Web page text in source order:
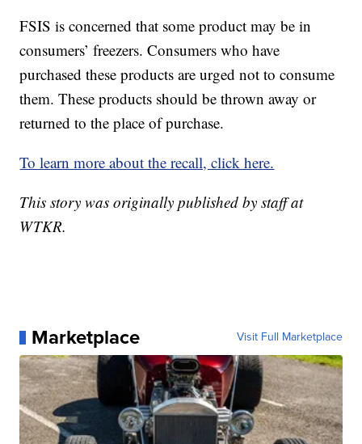
FSIS is concerned that some product may be in
consumers’ freezers. Consumers who have
purchased these products are urged not to consume
them. These products should be thrown away or
returned to the place of purchase.
To learn more about the recall, click here.
This story was originally published by staff at
WTKR.
Marketplace Visit Full Marketplace